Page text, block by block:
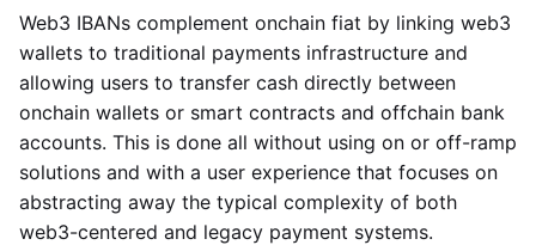
Web3 IBANs complement onchain fiat by linking web3
wallets to traditional payments infrastructure and
allowing users to transfer cash directly between
onchain wallets or smart contracts and offchain bank
accounts. This is done all without using on or off-ramp
solutions and with a user experience that focuses on
abstracting away the typical complexity of both
web3-centered and legacy payment systems.